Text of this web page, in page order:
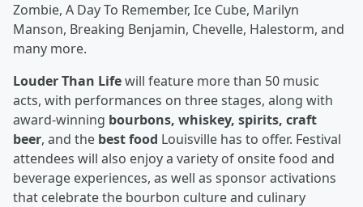
Zombie, A Day To Remember, Ice Cube, Marilyn
Manson, Breaking Benjamin, Chevelle, Halestorm, and
many more.
Louder Than Lifewill feature more than 50 music
acts, with performances on three stages, along with
award-winning bourbons, whiskey, spirits, craft
beer, and the best food Louisville has to offer. Festival
attendees will also enjoy a variety of onsite food and
beverage experiences, as well as sponsor activations
that celebrate the bourbon culture and culinary